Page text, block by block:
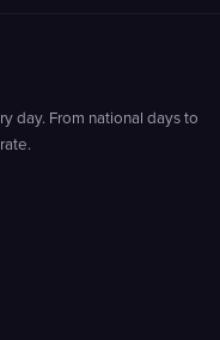
day. From national days to